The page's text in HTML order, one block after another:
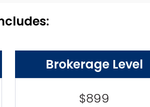
:
Brokerage Level
$899